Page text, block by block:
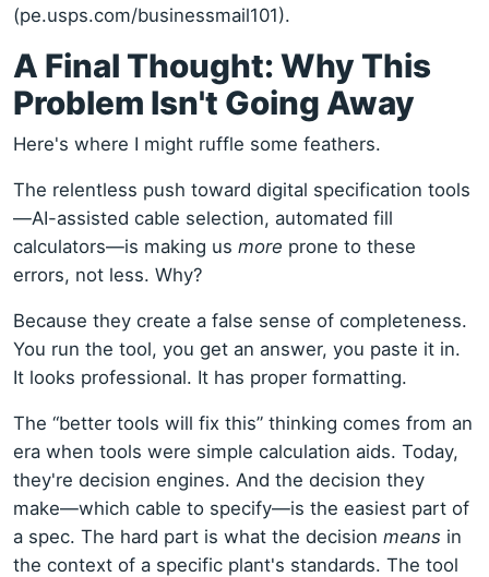
(pe.usps.com/businessmail101).
A Final Thought: Why This
Problem Isn't Going Away
Here's where I might ruffle some feathers.
The relentless push toward digital specification tools
—AI-assisted cable selection, automated fill
calculators—is making us more prone to these
errors, not less. Why?
Because they create a false sense of completeness.
You run the tool, you get an answer, you paste it in.
It looks professional. It has proper formatting.
The “better tools will fix this” thinking comes from an
era when tools were simple calculation aids. Today,
they're decision engines. And the decision they
make—which cable to specify—is the easiest part of
a spec. The hard part is what the decision means in
the context of a specific plant's standards. The tool